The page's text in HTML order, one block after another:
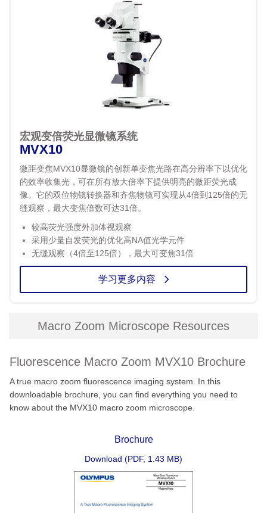
宏观变倍荧光显微镜系统
MVX10
微距变焦MVX10显微镜的创新单变焦光路在高分辨率下以优化
的效率收集光，可在所有放大倍率下提供明亮的微距荧光成
像。它的双位物镜转换器和齐焦物镜可实现从4倍到125倍的无
缝观察，最大变焦倍数可达31倍。
较高荧光强度外加体视观察
采用少量自发荧光的优化高NA值光学元件
无缝观察（4倍至125倍），最大可变焦31倍
学习更多内容
Macro Zoom Microscope Resources
Fluorescence Macro Zoom MVX10 Brochure
A true macro zoom fluorescence imaging system. In this
downloadable brochure, you can find everything you need to
know about the MVX10 macro zoom microscope.
Brochure
Download (PDF, 1.43 MB)